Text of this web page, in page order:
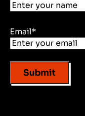
Email*
Submit